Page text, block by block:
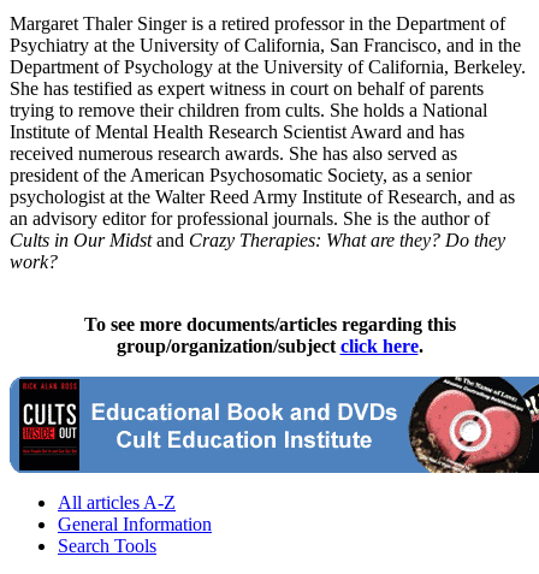
Margaret Thaler Singer is a retired professor in the Department of
Psychiatry at the University of California, San Francisco, and in the
Department of Psychology at the University of California, Berkeley.
She has testified as expert witness in court on behalf of parents
trying to remove their children from cults. She holds a National
Institute of Mental Health Research Scientist Award and has
received numerous research awards. She has also served as
president of the American Psychosomatic Society, as a senior
psychologist at the Walter Reed Army Institute of Research, and as
an advisory editor for professional journals. She is the author of
Cults in Our Midstand Crazy Therapies: What are they? Do they
work?
To see more documents/articles regarding this
group/organization/subject click here.
All articles A-Z
General Information
Search Tools